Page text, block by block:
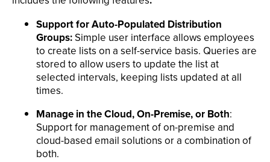
Support for Auto-Populated Distribution
Groups:Simple user interface allows employees
to create lists on a self-service basis. Queries are
stored to allow users to update the list at
selected intervals, keeping lists updated at all
times.
Manage in the Cloud, On-Premise, or Both:
Support for management of on-premise and
cloud-based email solutions or a combination of
both.